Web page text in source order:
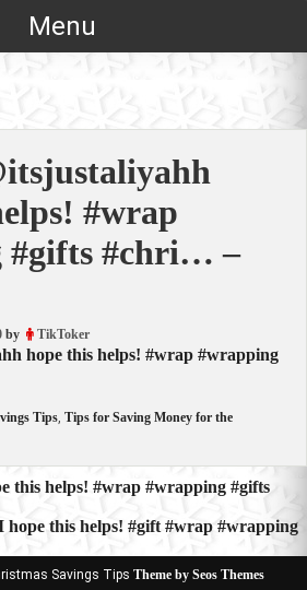
Menu
#wrap
#gifts #chri… –
by TikToker
hope this helps! #wrap #wrapping
Tips, Tips for Saving Money for the
this helps! #wrap #wrapping #gifts
hope this helps! #gift #wrap #wrapping
Savings Tips Theme by Seos Themes